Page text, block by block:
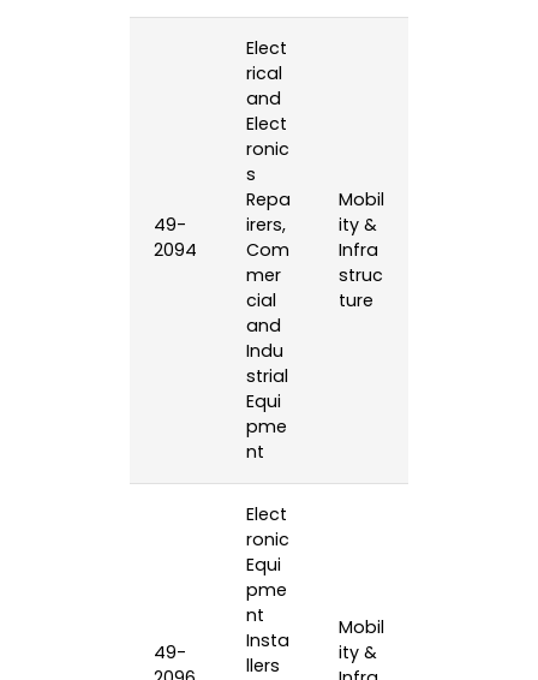
49-
2094
Elect
rical
and
Elect
ronic
s
Repa
irers,
Com
mer
cial
and
Indu
strial
Equi
pme
nt
Mobil
ity &
Infra
struc
ture
49-
Elect
ronic
Equi
pme
nt
Insta
llers
Mobil
ity &